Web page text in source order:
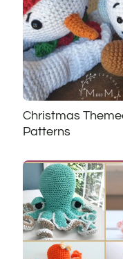
Christmas
Patterns